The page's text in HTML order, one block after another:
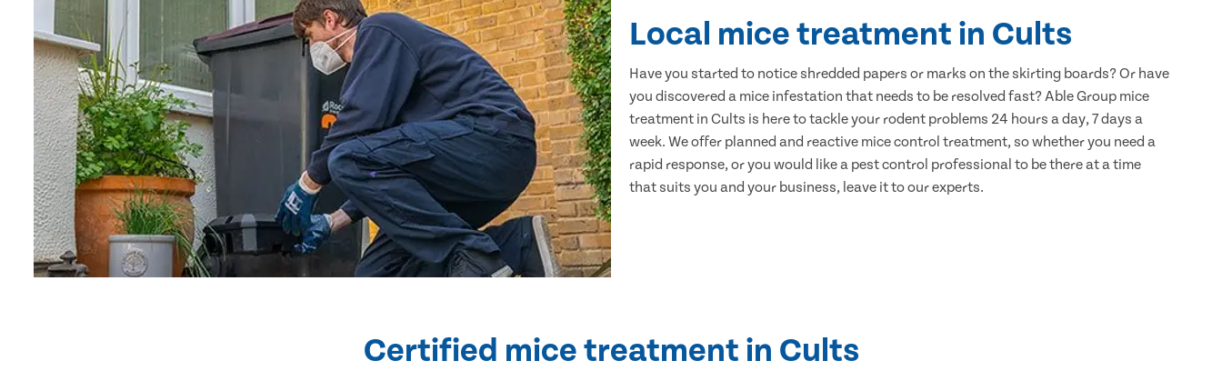
Local mice treatment in Cults
Have you started to notice shredded papers or marks on the skirting boards? Or have
you discovered a mice infestation that needs to be resolved fast? Able Group mice
treatment in Cults is here to tackle your rodent problems 24 hours a day, 7 days a
week. We offer planned and reactive mice control treatment, so whether you need a
rapid response, or you would like a pest control professional to be there at a time
that suits you and your business, leave it to our experts.
Certified mice treatment in Cults